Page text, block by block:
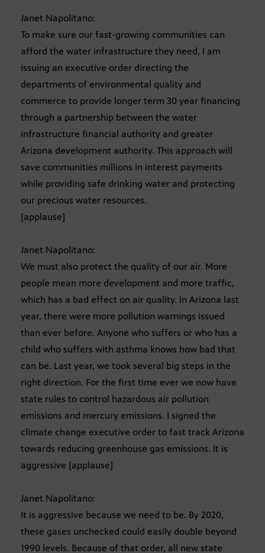
Janet Napolitano:
To make sure our fast-growing communities can
afford the water infrastructure they need, I am
issuing an executive order directing the
departments of environmental quality and
commerce to provide longer term 30 year financing
through a partnership between the water
infrastructure financial authority and greater
Arizona development authority. This approach will
save communities millions in interest payments
while providing safe drinking water and protecting
our precious water resources.
[applause]
Janet Napolitano:
We must also protect the quality of our air. More
people mean more development and more traffic,
which has a bad effect on air quality. In Arizona last
year, there were more pollution warnings issued
than ever before. Anyone who suffers or who has a
child who suffers with asthma knows how bad that
can be. Last year, we took several big steps in the
right direction. For the first time ever we now have
state rules to control hazardous air pollution
emissions and mercury emissions. I signed the
climate change executive order to fast track Arizona
towards reducing greenhouse gas emissions. It is
aggressive [applause]
Janet Napolitano:
It is aggressive because we need to be. By 2020,
these gases unchecked could easily double beyond
1990 levels. Because of that order, all new state